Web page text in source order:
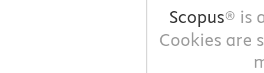
Scopus® is
Cookies are